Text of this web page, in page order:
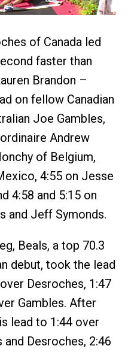
of Canada led
faster than
Brandon –
on fellow Canadian
Joe Gambles,
Andrew
of Belgium,
4:55 on Jesse
4:58 and 5:15 on
and Jeff Symonds.
Beals, a top 70.3
debut, took the lead
Desroches, 1:47
Gambles. After
lead to 1:44 over
and Desroches, 2:46